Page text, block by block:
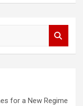
for a New Regime